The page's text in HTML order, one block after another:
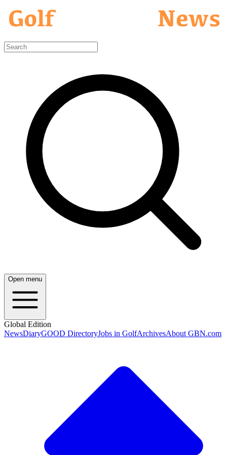
Open menu
Global Edition
NewsDiaryGOOD DirectoryJobs in GolfArchivesAbout GBN.com